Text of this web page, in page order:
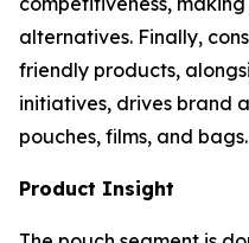
alternatives. Finally,
friendly products,
initiatives, drives brand
pouches, films, and bags.
Product Insight